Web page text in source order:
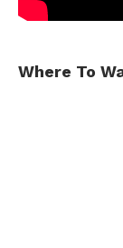
Where To